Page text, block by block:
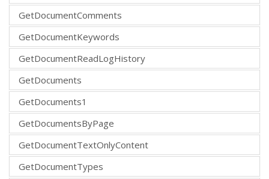
GetDocumentComments
GetDocumentKeywords
GetDocumentReadLogHistory
GetDocuments
GetDocuments1
GetDocumentsByPage
GetDocumentTextOnlyContent
GetDocumentTypes